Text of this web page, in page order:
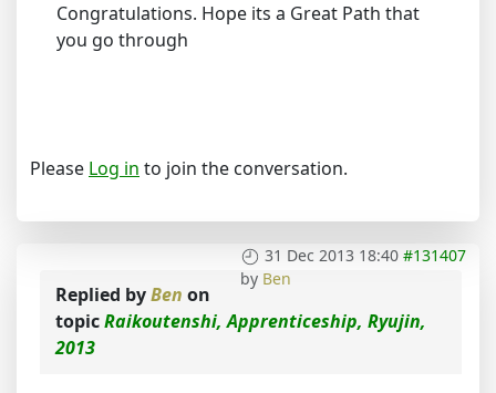
Congratulations. Hope its a Great Path that
you go through
Please Log in to join the conversation.
31 Dec 2013 18:40 #131407
by Ben
Replied byBen on
topicRaikoutenshi, Apprenticeship, Ryujin,
2013